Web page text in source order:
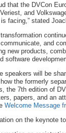
that the DVCon
and
facing,” stated
and
new products,
software
speakers will be
the formerly
the 7th edition of
papers, and an
Welcome Message
on the keynote